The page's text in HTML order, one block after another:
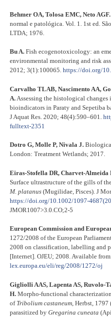
Behmer OA, Tolosa EMC, Neto AGF.
normal e patológica. Vol. 1. 1st ed.
LTDA; 1976.
Bu A. Fish ecogenotoxicology: an
environmental monitoring and risk
2012; 3(1):100065. https://doi.org/
Carvalho TLAB, Nascimento AA,
A. Assessing the histological
bioindicators in Paraty and Sepetiba
J Aquat Res. 2020; 48(4):590–601.
fulltext-2351
Dotro G, Molle P, Nivala J.
London: Treatment Wetlands; 2017.
Eiras-Stofella DR, Charvet-Almeida
Surface ultrastructure of the gills of
M. platanus (Mugilidae, Pisces). J
https://doi.org/10.1002/1097-
JMOR1007>3.0.CO;2-5
European Commission and
1272/2008 of the European
2008 on classification, labelling and
[Internet]. OJEU; 2008. Available
lex.europa.eu/eli/reg/2008/1272/oj
Gigliolli AAS, Lapenta AS, Ruvolo-
H. Morpho-functional
of Tribolium castaneum , Herbst,
parasitized by Gregarina cuneata